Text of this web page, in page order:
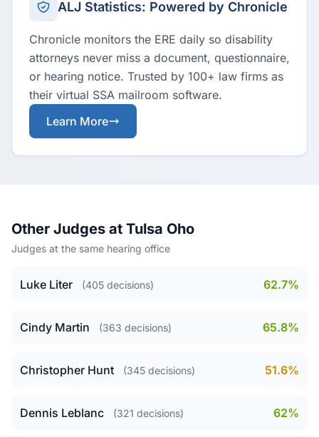
ALJ Statistics: Powered by Chronicle
Chronicle monitors the ERE daily so disability
attorneys never miss a document, questionnaire,
or hearing notice. Trusted by 100+ law firms as
their virtual SSA mailroom software.
Learn More
Other Judges at Tulsa Oho
Judges at the same hearing office
Luke Liter (405 decisions) 62.7%
Cindy Martin (363 decisions) 65.8%
Christopher Hunt (345 decisions) 51.6%
Dennis Leblanc (321 decisions) 62%